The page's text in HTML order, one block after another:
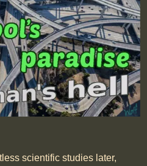
scientific studies later,